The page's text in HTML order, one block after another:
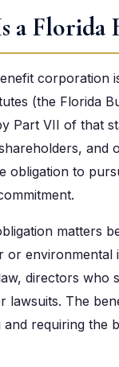
a Florida
corporation
(the Florida
Part VII of that
and
obligation to
matters
or
directors who
lawsuits. The
and requiring the